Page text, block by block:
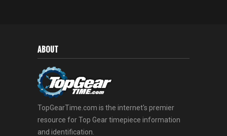
ABOUT
TopGearTime.com is the internet's premier
resource for Top Gear timepiece information
and identification.